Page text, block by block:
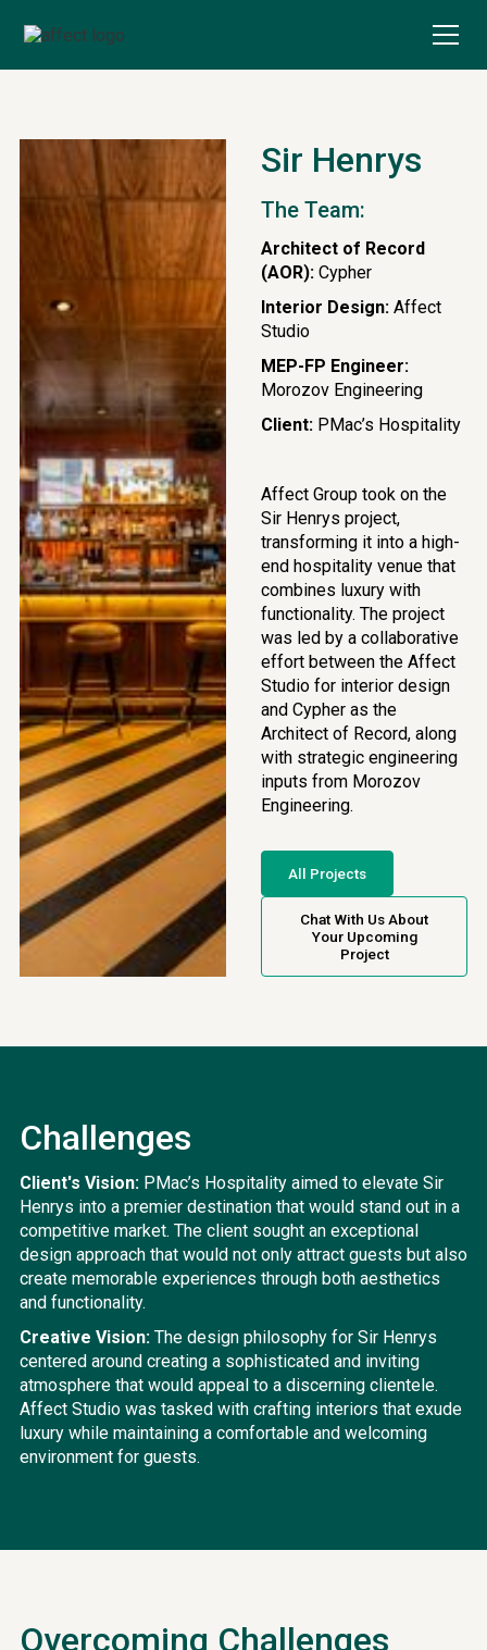
Sir Henrys
The Team:
Architect of Record
(AOR): Cypher
Interior Design: Affect
Studio
MEP-FP Engineer:
Morozov Engineering
Client: PMac’s Hospitality
Affect Group took on the
Sir Henrys project,
transforming it into a high-
end hospitality venue that
combines luxury with
functionality. The project
was led by a collaborative
effort between the Affect
Studio for interior design
and Cypher as the
Architect of Record, along
with strategic engineering
inputs from Morozov
Engineering.
All Projects
Chat With Us About
Your Upcoming
Project
Challenges
Client's Vision:PMac’s Hospitality aimed to elevate Sir
Henrys into a premier destination that would stand out in a
competitive market. The client sought an exceptional
design approach that would not only attract guests but also
create memorable experiences through both aesthetics
and functionality.
Creative Vision:The design philosophy for Sir Henrys
centered around creating a sophisticated and inviting
atmosphere that would appeal to a discerning clientele.
Affect Studio was tasked with crafting interiors that exude
luxury while maintaining a comfortable and welcoming
environment for guests.
Overcoming Challenges